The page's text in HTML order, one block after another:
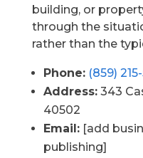
building, or
through the
rather than the
Phone: (859)
Address:343
40502
Email:[add
publishing]